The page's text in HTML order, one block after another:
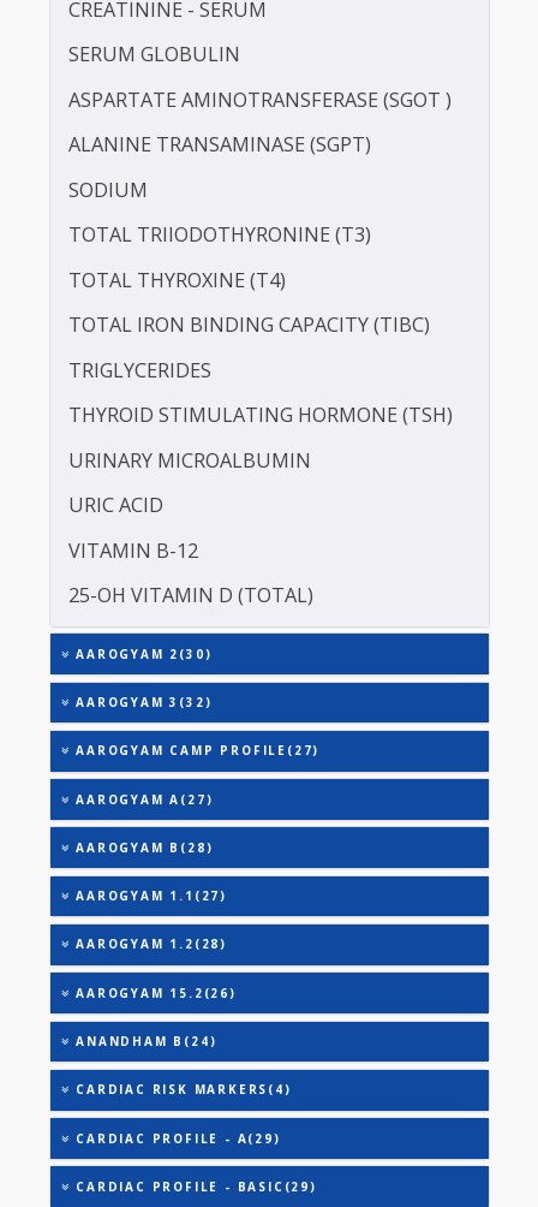
LP-PLA2
PROTEIN - TOTAL
ALBUMIN - SERUM
CREATININE - SERUM
SERUM GLOBULIN
ASPARTATE AMINOTRANSFERASE (SGOT )
ALANINE TRANSAMINASE (SGPT)
TOTAL THYROXINE (T4)
TOTAL IRON BINDING CAPACITY (TIBC)
TRIGLYCERIDES
THYROID STIMULATING HORMONE (TSH)
URINARY MICROALBUMIN
URIC ACID
VITAMIN B-12
25-OH VITAMIN D (TOTAL)
AAROGYAM 2(30)
AAROGYAM 3(32)
AAROGYAM CAMP PROFILE(27)
AAROGYAM A(27)
AAROGYAM B(28)